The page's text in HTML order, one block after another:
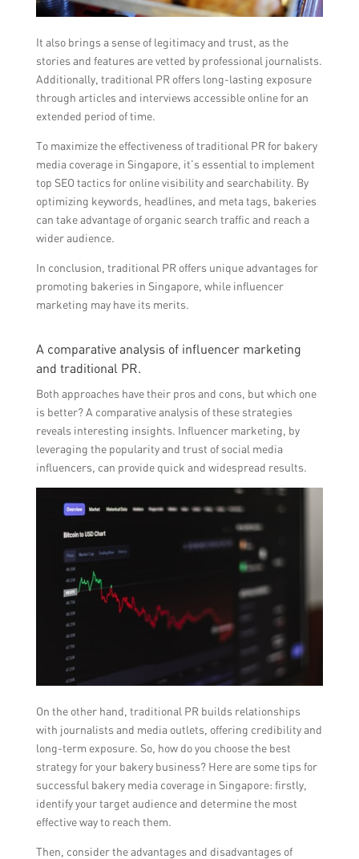
It also brings a sense of legitimacy and trust, as the
stories and features are vetted by professional journalists.
Additionally, traditional PR offers long-lasting exposure
through articles and interviews accessible online for an
extended period of time.
To maximize the effectiveness of traditional PR for bakery
media coverage in Singapore, it’s essential to implement
top SEO tactics for online visibility and searchability. By
optimizing keywords, headlines, and meta tags, bakeries
can take advantage of organic search traffic and reach a
wider audience.
In conclusion, traditional PR offers unique advantages for
promoting bakeries in Singapore, while influencer
marketing may have its merits.
A comparative analysis of influencer marketing
and traditional PR.
Both approaches have their pros and cons, but which one
is better? A comparative analysis of these strategies
reveals interesting insights. Influencer marketing, by
leveraging the popularity and trust of social media
influencers, can provide quick and widespread results.
On the other hand, traditional PR builds relationships
with journalists and media outlets, offering credibility and
long-term exposure. So, how do you choose the best
strategy for your bakery business? Here are some tips for
successful bakery media coverage in Singapore: firstly,
identify your target audience and determine the most
effective way to reach them.
Then, consider the advantages and disadvantages of